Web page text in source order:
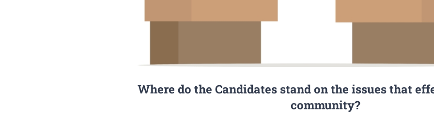
Where do the Candidates stand on the issues that
community?